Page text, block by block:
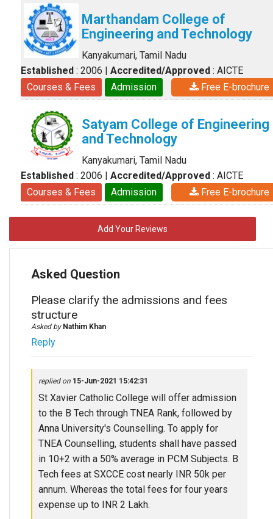
Marthandam College of
Engineering and Technology
Kanyakumari, Tamil Nadu
Established : 2006 | Accredited/Approved : AICTE
Courses & Fees
Admission Free E-brochure
Satyam College of Engineering
and Technology
Kanyakumari, Tamil Nadu
Established : 2006 | Accredited/Approved : AICTE
Courses & Fees
Admission Free E-brochure
Add Your Reviews
Asked Question
Please clarify the admissions and fees
structure
Asked by Nathim Khan
Reply
replied on 15-Jun-2021 15:42:31
St Xavier Catholic College will offer admission
to the B Tech through TNEA Rank, followed by
Anna University's Counselling. To apply for
TNEA Counselling, students shall have passed
in 10+2 with a 50% average in PCM Subjects. B
Tech fees at SXCCE cost nearly INR 50k per
annum. Whereas the total fees for four years
expense up to INR 2 Lakh.